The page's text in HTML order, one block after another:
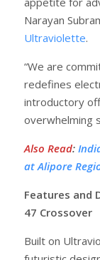
Narayan
Ultraviolette.
“We are
redefines
introductory
overwhelming
Also Read:
at Alipore
Features and
47 Crossover
Built on